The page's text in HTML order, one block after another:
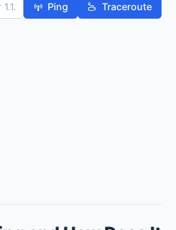
Ping Traceroute